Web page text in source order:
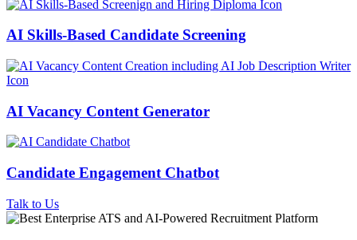
AI Skills-Based Candidate Screening
AI Vacancy Content Generator
Candidate Engagement Chatbot
Talk to Us